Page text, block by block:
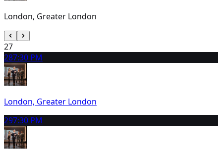
London, Greater London
27
287:30 PM
London, Greater London
297:30 PM